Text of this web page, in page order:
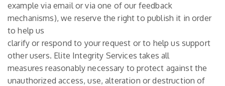
example via email or via one of our feedback
mechanisms), we reserve the right to publish it in order
to help us
clarify or respond to your request or to help us support
other users. Elite Integrity Services takes all
measures reasonably necessary to protect against the
unauthorized access, use, alteration or destruction of